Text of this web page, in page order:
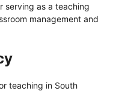
serving as a teaching
management and
teaching in South